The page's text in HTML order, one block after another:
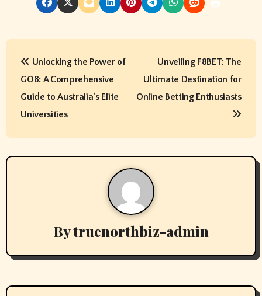
P
n
a
a
t
Unlocking the Power of
GO8: A Comprehensive
Guide to Australia’s Elite
Universities
Unveiling F8BET: The
Ultimate Destination for
Online Betting Enthusiasts
Bytruenorthbiz-admin